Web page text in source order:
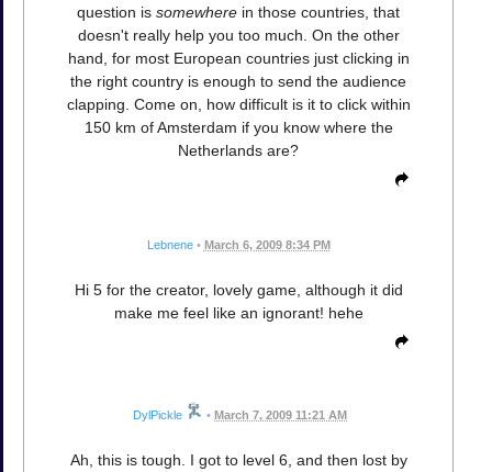
question is somewhere in those countries, that
doesn't really help you too much. On the other
hand, for most European countries just clicking in
the right country is enough to send the audience
clapping. Come on, how difficult is it to click within
150 km of Amsterdam if you know where the
Netherlands are?
Lebnene • March 6, 2009 8:34 PM
Hi 5 for the creator, lovely game, although it did
make me feel like an ignorant! hehe
DylPickle • March 7, 2009 11:21 AM
Ah, this is tough. I got to level 6, and then lost by